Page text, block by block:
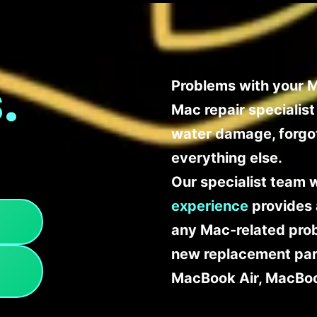
Problems with your
Mac repair
water damage,
everything else.
Our specialist team
experience provides
any Mac-related
new replacement
MacBook Air,